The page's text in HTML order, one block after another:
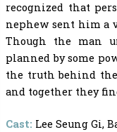
recognized that
nephew sent him a
Though the man
planned by some
the truth behind the
and together they
Cast: Lee Seung Gi,